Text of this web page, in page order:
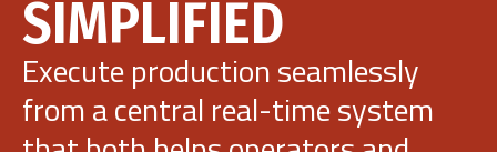
Explore
SIMPLIFIED
Execute production seamlessly
from a central real-time system